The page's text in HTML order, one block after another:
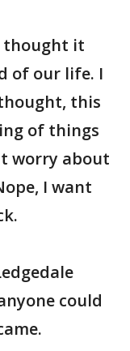
thought it
of our life. I
this
of things
worry about
I want
could